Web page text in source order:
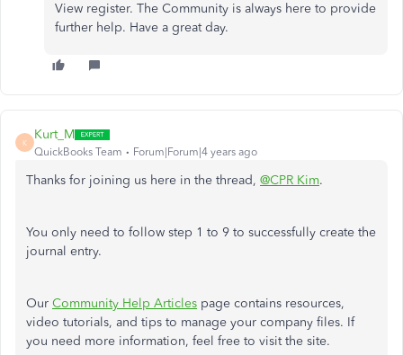
View register. The Community is always here to provide
further help. Have a great day.
K
Kurt_M
QuickBooks Team Forum|Forum|4 years ago
Thanks for joining us here in the thread, @CPR Kim.
You only need to follow step 1 to 9 to successfully create the
journal entry.
Our Community Help Articles page contains resources,
video tutorials, and tips to manage your company files. If
you need more information, feel free to visit the site.